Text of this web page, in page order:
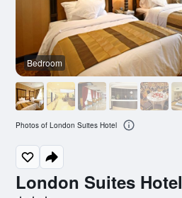
London Suites Hotel
Bedroom
Photos of London Suites Hotel